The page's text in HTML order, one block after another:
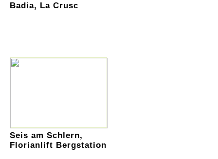
Badia, La Crusc
Seis am Schlern,
Florianlift Bergstation